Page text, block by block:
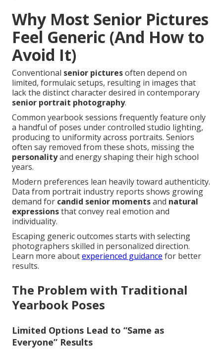
Why Most Senior Pictures
Feel Generic (And How to
Avoid It)
Conventional senior picturesoften depend on
limited, formulaic setups, resulting in images that
lack the distinct character desired in contemporary
senior portrait photography.
Common yearbook sessions frequently feature only
a handful of poses under controlled studio lighting,
producing to uniformity across portraits. Seniors
often say removed from these shots, missing the
personalityand energy shaping their high school
years.
Modern preferences lean heavily toward authenticity.
Data from portrait industry reports shows growing
demand for candid senior momentsand natural
expressionsthat convey real emotion and
individuality.
Escaping generic outcomes starts with selecting
photographers skilled in personalized direction.
Learn more aboutexperienced guidance for better
results.
The Problem with Traditional
Yearbook Poses
Limited Options Lead to “Same as
Everyone” Results